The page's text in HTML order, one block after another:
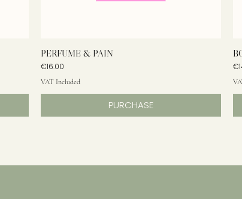
PERFUME & PAIN
Price
€16.00
VAT Included
PURCHASE